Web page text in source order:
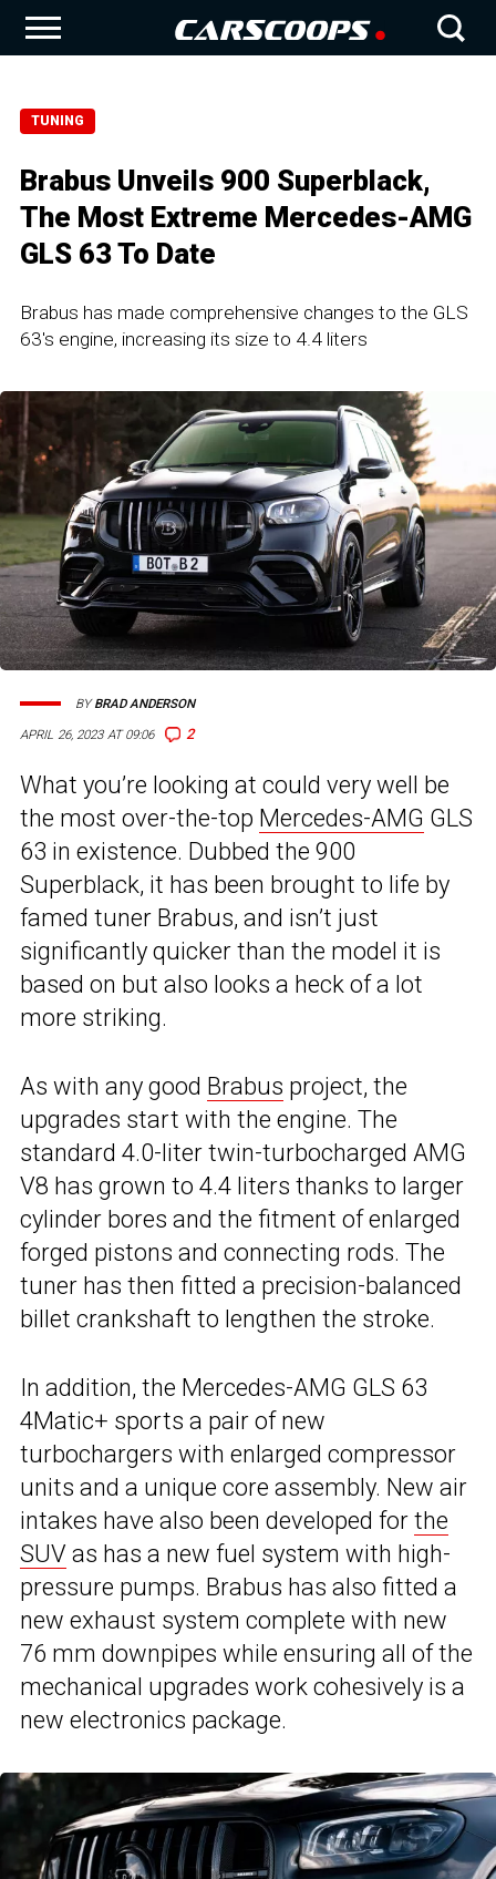
TUNING
Brabus Unveils 900 Superblack,
The Most Extreme Mercedes-AMG
GLS 63 To Date
Brabus has made comprehensive changes to the GLS
63's engine, increasing its size to 4.4 liters
APRIL 26, 2023 AT 09:06 2
BYBRAD ANDERSON
What you’re looking at could very well be
the most over-the-top Mercedes-AMG GLS
63 in existence. Dubbed the 900
Superblack, it has been brought to life by
famed tuner Brabus, and isn’t just
significantly quicker than the model it is
based on but also looks a heck of a lot
more striking.
As with any good Brabus project, the
upgrades start with the engine. The
standard 4.0-liter twin-turbocharged AMG
V8 has grown to 4.4 liters thanks to larger
cylinder bores and the fitment of enlarged
forged pistons and connecting rods. The
tuner has then fitted a precision-balanced
billet crankshaft to lengthen the stroke.
In addition, the Mercedes-AMG GLS 63
4Matic+ sports a pair of new
turbochargers with enlarged compressor
units and a unique core assembly. New air
intakes have also been developed for the
SUV as has a new fuel system with high-
pressure pumps. Brabus has also fitted a
new exhaust system complete with new
76 mm downpipes while ensuring all of the
mechanical upgrades work cohesively is a
new electronics package.